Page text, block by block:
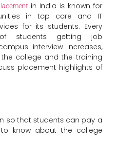
in India is known for
in top core and IT
for its students. Every
students getting job
interview increases,
college and the training
placement highlights of
so that students can pay a
know about the college